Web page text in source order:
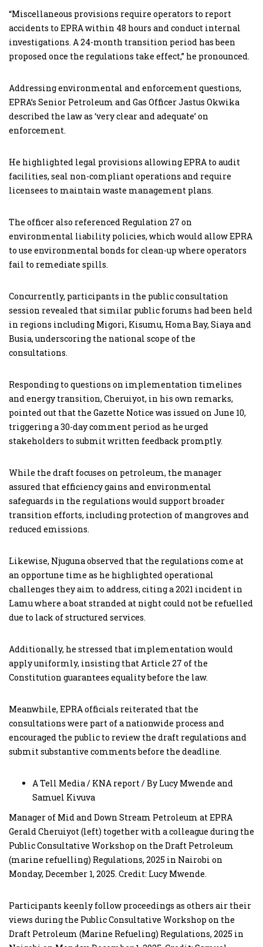
“Miscellaneous provisions require operators to report
accidents to EPRA within 48 hours and conduct internal
investigations. A 24-month transition period has been
proposed once the regulations take effect,” he pronounced.
Addressing environmental and enforcement questions,
EPRA’s Senior Petroleum and Gas Officer Jastus Okwika
described the law as ‘very clear and adequate’ on
enforcement.
He highlighted legal provisions allowing EPRA to audit
facilities, seal non-compliant operations and require
licensees to maintain waste management plans.
The officer also referenced Regulation 27 on
environmental liability policies, which would allow EPRA
to use environmental bonds for clean-up where operators
fail to remediate spills.
Concurrently, participants in the public consultation
session revealed that similar public forums had been held
in regions including Migori, Kisumu, Homa Bay, Siaya and
Busia, underscoring the national scope of the
consultations.
Responding to questions on implementation timelines
and energy transition, Cheruiyot, in his own remarks,
pointed out that the Gazette Notice was issued on June 10,
triggering a 30-day comment period as he urged
stakeholders to submit written feedback promptly.
While the draft focuses on petroleum, the manager
assured that efficiency gains and environmental
safeguards in the regulations would support broader
transition efforts, including protection of mangroves and
reduced emissions.
Likewise, Njuguna observed that the regulations come at
an opportune time as he highlighted operational
challenges they aim to address, citing a 2021 incident in
Lamu where a boat stranded at night could not be refuelled
due to lack of structured services.
Additionally, he stressed that implementation would
apply uniformly, insisting that Article 27 of the
Constitution guarantees equality before the law.
Meanwhile, EPRA officials reiterated that the
consultations were part of a nationwide process and
encouraged the public to review the draft regulations and
submit substantive comments before the deadline.
A Tell Media / KNA report / By Lucy Mwende and
Samuel Kivuva
Manager of Mid and Down Stream Petroleum at EPRA
Gerald Cheruiyot (left) together with a colleague during the
Public Consultative Workshop on the Draft Petroleum
(marine refuelling) Regulations, 2025 in Nairobi on
Monday, December 1, 2025. Credit: Lucy Mwende.
Participants keenly follow proceedings as others air their
views during the Public Consultative Workshop on the
Draft Petroleum (Marine Refueling) Regulations, 2025 in